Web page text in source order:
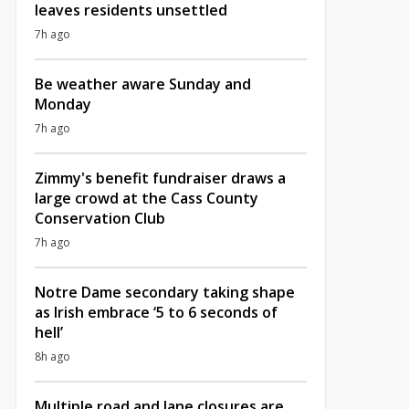
leaves residents unsettled
7h ago
Be weather aware Sunday and
Monday
7h ago
Zimmy's benefit fundraiser draws a
large crowd at the Cass County
Conservation Club
7h ago
Notre Dame secondary taking shape
as Irish embrace ‘5 to 6 seconds of
hell’
8h ago